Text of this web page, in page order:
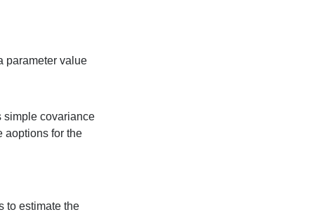
parameter value
simple covariance
aoptions for the
to estimate the